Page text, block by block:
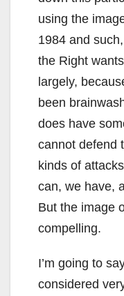
using the
1984 and
the Right
largely,
been
does have
cannot defend
kinds of
can, we have,
But the image
compelling.
I’m going to
considered